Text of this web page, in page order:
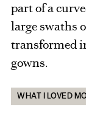
part of a
large swaths
transformed
gowns.
WHAT I LOVED